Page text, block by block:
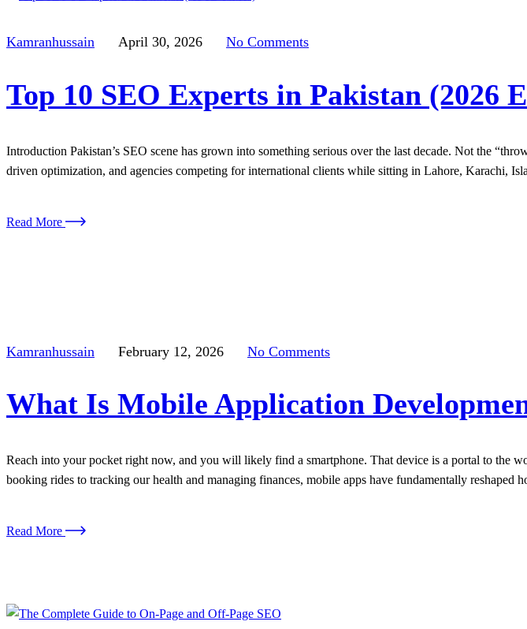
Kamranhussain April 30, 2026 No Comments
Top 10 SEO Experts in Pakistan (2026
Introduction Pakistan’s SEO scene has grown into something serious over the last decade. Not the
driven optimization, and agencies competing for international clients while sitting in Lahore, Karachi,
Read More
Kamranhussain February 12, 2026 No Comments
What Is Mobile Application
Reach into your pocket right now, and you will likely find a smartphone. That device is a portal to
booking rides to tracking our health and managing finances, mobile apps have fundamentally
Read More